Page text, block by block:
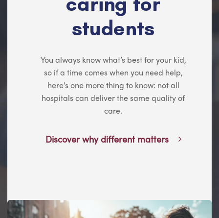
students
You always know what’s best for your kid,
so if a time comes when you need help,
here’s one more thing to know: not all
hospitals can deliver the same quality of
care.
Discover why different matters